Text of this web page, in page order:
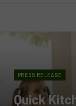
PRESS RELEASE
Quick